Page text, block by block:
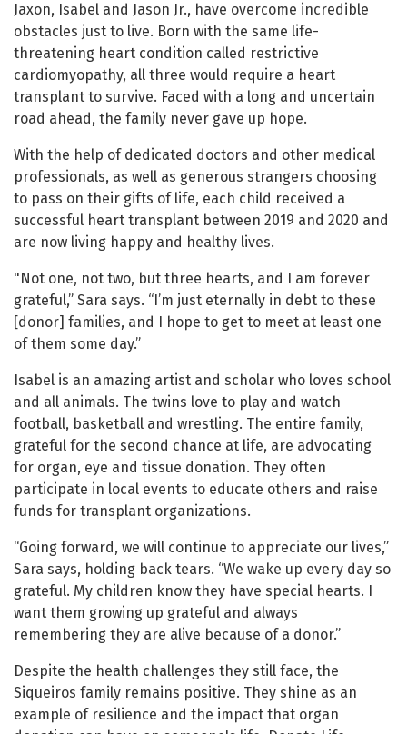
Jaxon, Isabel and Jason Jr., have overcome incredible
obstacles just to live. Born with the same life-
threatening heart condition called restrictive
cardiomyopathy, all three would require a heart
transplant to survive. Faced with a long and uncertain
road ahead, the family never gave up hope.
With the help of dedicated doctors and other medical
professionals, as well as generous strangers choosing
to pass on their gifts of life, each child received a
successful heart transplant between 2019 and 2020 and
are now living happy and healthy lives.
"Not one, not two, but three hearts, and I am forever
grateful,” Sara says. “I’m just eternally in debt to these
[donor] families, and I hope to get to meet at least one
of them some day.”
Isabel is an amazing artist and scholar who loves school
and all animals. The twins love to play and watch
football, basketball and wrestling. The entire family,
grateful for the second chance at life, are advocating
for organ, eye and tissue donation. They often
participate in local events to educate others and raise
funds for transplant organizations.
“Going forward, we will continue to appreciate our lives,”
Sara says, holding back tears. “We wake up every day so
grateful. My children know they have special hearts. I
want them growing up grateful and always
remembering they are alive because of a donor.”
Despite the health challenges they still face, the
Siqueiros family remains positive. They shine as an
example of resilience and the impact that organ